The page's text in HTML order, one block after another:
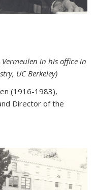
in his office in
UC Berkeley)
(1916-1983),
Director of the